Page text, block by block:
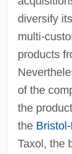
diversify
multi-
products
of the
the
the
Taxol, the